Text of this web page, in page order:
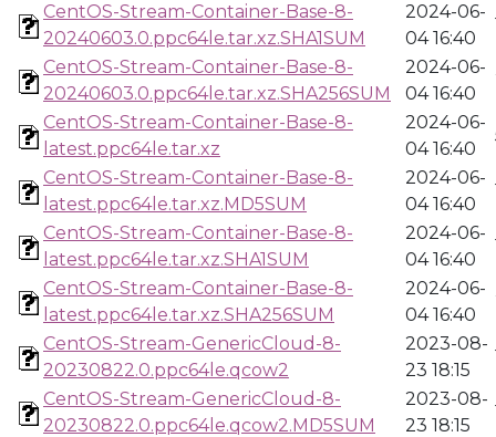
CentOS-Stream-Container-Base-8-
20240603.0.ppc64le.tar.xz.SHA1SUM
2024-06-
04 16:40
CentOS-Stream-Container-Base-8-
20240603.0.ppc64le.tar.xz.SHA256SUM
2024-06-
04 16:40
CentOS-Stream-Container-Base-8-
latest.ppc64le.tar.xz
2024-06-
04 16:40
CentOS-Stream-Container-Base-8-
latest.ppc64le.tar.xz.MD5SUM
2024-06-
04 16:40
CentOS-Stream-Container-Base-8-
latest.ppc64le.tar.xz.SHA1SUM
2024-06-
04 16:40
CentOS-Stream-Container-Base-8-
latest.ppc64le.tar.xz.SHA256SUM
2024-06-
04 16:40
CentOS-Stream-GenericCloud-8-
20230822.0.ppc64le.qcow2
2023-08-
23 18:15
CentOS-Stream-GenericCloud-8-
20230822.0.ppc64le.qcow2.MD5SUM
2023-08-
23 18:15